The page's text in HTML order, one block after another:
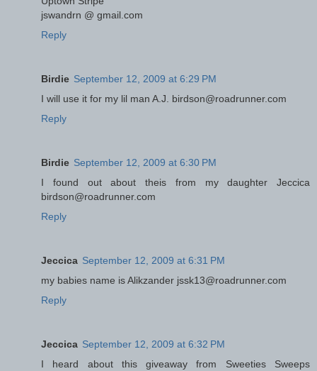
jswandrn @ gmail.com
Reply
Birdie September 12, 2009 at 6:29 PM
I will use it for my lil man A.J. birdson@roadrunner.com
Reply
Birdie September 12, 2009 at 6:30 PM
I found out about theis from my daughter Jeccica
birdson@roadrunner.com
Reply
Jeccica September 12, 2009 at 6:31 PM
my babies name is Alikzander jssk13@roadrunner.com
Reply
Jeccica September 12, 2009 at 6:32 PM
I heard about this giveaway from Sweeties Sweeps